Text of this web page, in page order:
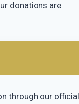
donations are
through our official